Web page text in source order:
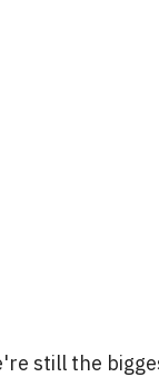
still the